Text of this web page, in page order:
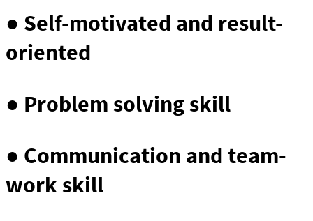
● Self-motivated and result-
oriented
● Problem solving skill
● Communication and team-
work skill